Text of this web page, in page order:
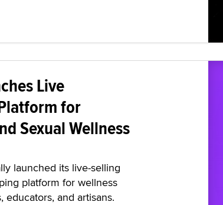
Live
for
Sexual Wellness
launched its live-selling
platform for wellness
educators, and artisans.